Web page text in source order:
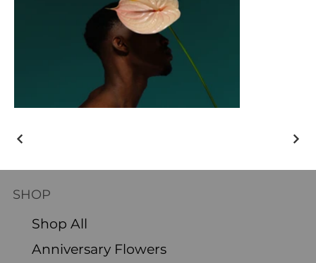
SHOP
Shop All
Anniversary Flowers